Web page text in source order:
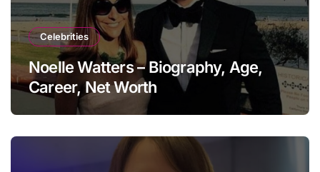
Celebrities
Noelle Watters – Biography, Age,
Career, Net Worth